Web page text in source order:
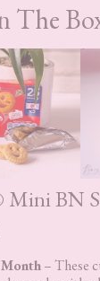
The
Mini BN
– These